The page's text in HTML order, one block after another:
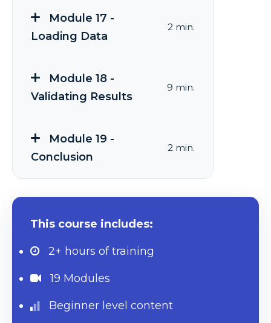
Module 17 -
Loading Data
2 min.
Module 18 -
Validating Results
9 min.
Module 19 -
Conclusion
2 min.
This course includes:
2+ hours of training
19 Modules
Beginner level content